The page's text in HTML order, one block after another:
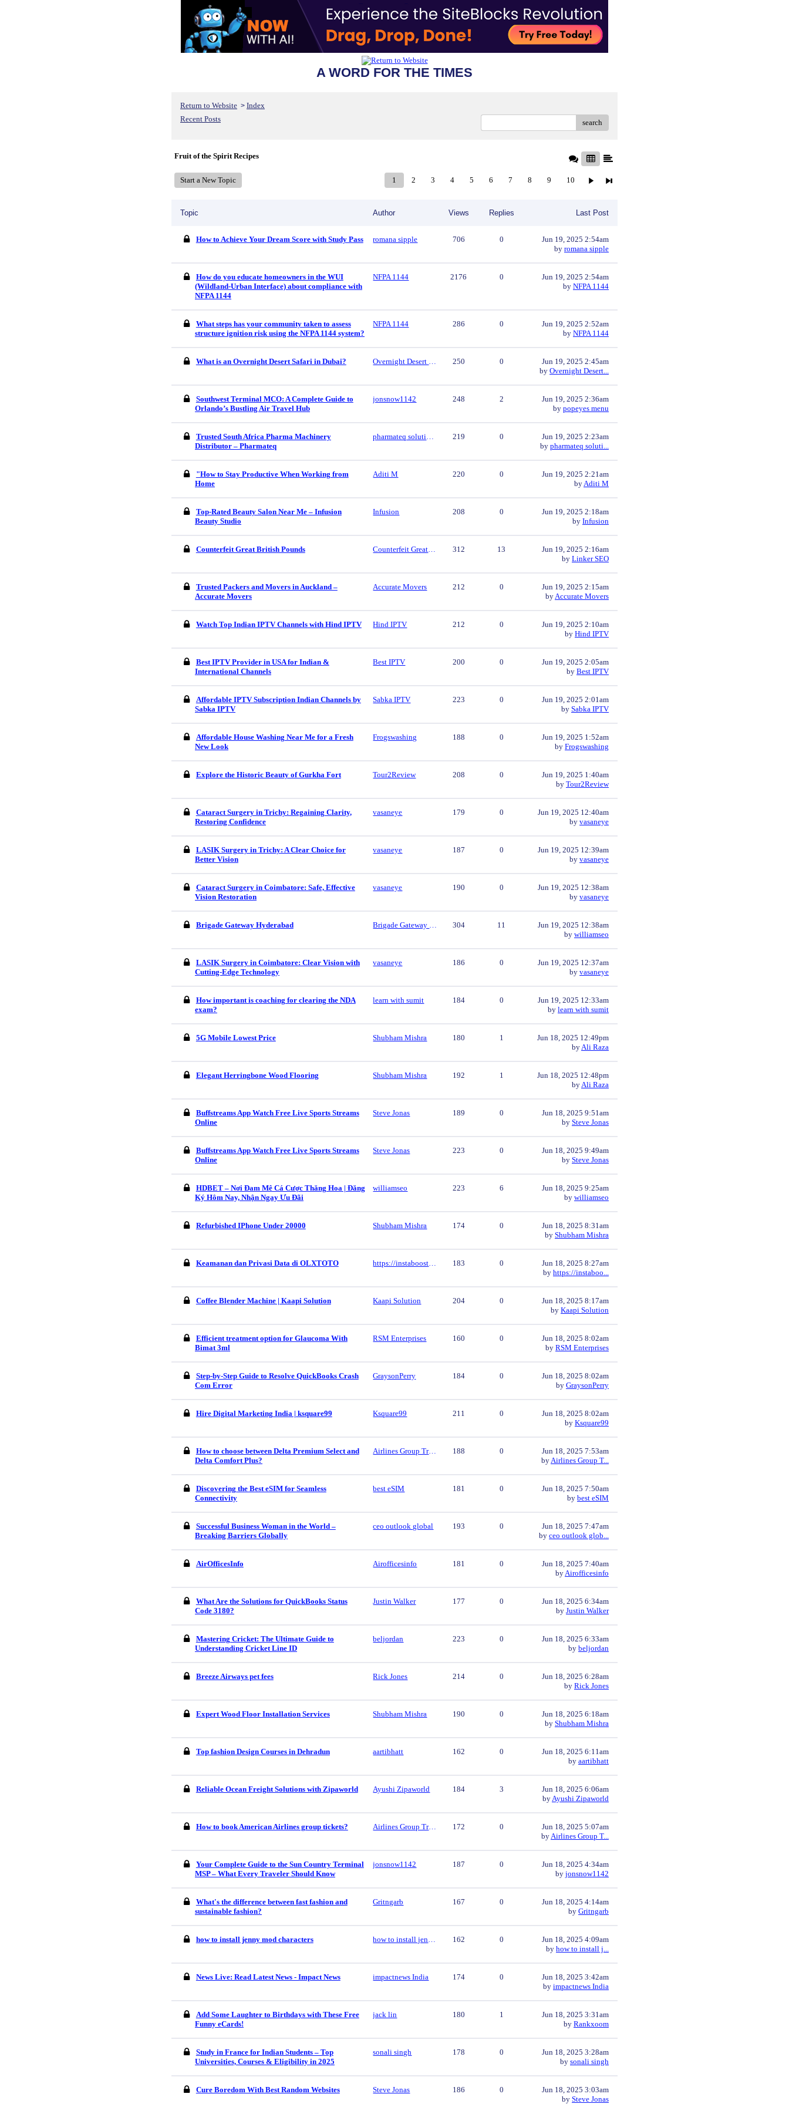
A WORD FOR THE TIMES
Return to Website > Index
Recent Posts
search
Fruit of the Spirit Recipes
Start a New Topic 1 2 3 4 5 6 7 8 9 10
Topic Author Views Replies Last Post
How to Achieve Your Dream Score with Study Pass romana sipple 706 0
Jun 19, 2025 2:54am
by romana sipple
How do you educate homeowners in the WUI
(Wildland-Urban Interface) about compliance with
NFPA 1144
NFPA 1144 2176 0
Jun 19, 2025 2:54am
by NFPA 1144
What steps has your community taken to assess
structure ignition risk using the NFPA 1144 system?
NFPA 1144 286 0
Jun 19, 2025 2:52am
by NFPA 1144
What is an Overnight Desert Safari in Dubai? Overnight Desert Safari 250 0
Jun 19, 2025 2:45am
by Overnight Desert...
Southwest Terminal MCO: A Complete Guide to
Orlando’s Bustling Air Travel Hub
jonsnow1142 248 2
Jun 19, 2025 2:36am
by popeyes menu
Trusted South Africa Pharma Machinery
Distributor – Pharmateq
pharmateq solutions 219 0
Jun 19, 2025 2:23am
by pharmateq soluti...
"How to Stay Productive When Working from
Home
Aditi M 220 0
Jun 19, 2025 2:21am
byAditi M
Top-Rated Beauty Salon Near Me – Infusion
Beauty Studio
Infusion 208 0
Jun 19, 2025 2:18am
by Infusion
Counterfeit Great British Pounds Counterfeit Great British Pounds 312 13
Jun 19, 2025 2:16am
by Linker SEO
Trusted Packers and Movers in Auckland –
Accurate Movers
Accurate Movers 212 0
Jun 19, 2025 2:15am
byAccurate Movers
Watch Top Indian IPTV Channels with Hind IPTV Hind IPTV 212 0
Jun 19, 2025 2:10am
by Hind IPTV
Best IPTV Provider in USA for Indian &
International Channels
Best IPTV 200 0
Jun 19, 2025 2:05am
by Best IPTV
Affordable IPTV Subscription Indian Channels by
Sabka IPTV
Sabka IPTV 223 0
Jun 19, 2025 2:01am
by Sabka IPTV
Affordable House Washing Near Me for a Fresh
New Look
Frogswashing 188 0
Jun 19, 2025 1:52am
by Frogswashing
Explore the Historic Beauty of Gurkha Fort Tour2Review 208 0
Jun 19, 2025 1:40am
by Tour2Review
Cataract Surgery in Trichy: Regaining Clarity,
Restoring Confidence
vasaneye 179 0
Jun 19, 2025 12:40am
by vasaneye
LASIK Surgery in Trichy: A Clear Choice for
Better Vision
vasaneye 187 0
Jun 19, 2025 12:39am
by vasaneye
Cataract Surgery in Coimbatore: Safe, Effective
Vision Restoration
vasaneye 190 0
Jun 19, 2025 12:38am
by vasaneye
Brigade Gateway Hyderabad Brigade Gateway Hyderabad 304 11
Jun 19, 2025 12:38am
by williamseo
LASIK Surgery in Coimbatore: Clear Vision with
Cutting-Edge Technology
vasaneye 186 0
Jun 19, 2025 12:37am
by vasaneye
How important is coaching for clearing the NDA
exam?
learn with sumit 184 0
Jun 19, 2025 12:33am
by learn with sumit
5G Mobile Lowest Price Shubham Mishra 180 1
Jun 18, 2025 12:49pm
byAli Raza
Elegant Herringbone Wood Flooring Shubham Mishra 192 1
Jun 18, 2025 12:48pm
byAli Raza
Buffstreams App Watch Free Live Sports Streams
Online
Steve Jonas 189 0
Jun 18, 2025 9:51am
by Steve Jonas
Buffstreams App Watch Free Live Sports Streams
Online
Steve Jonas 223 0
Jun 18, 2025 9:49am
by Steve Jonas
HDBET – Nơi Đam Mê Cá Cược Thăng Hoa | Đăng
Ký Hôm Nay, Nhận Ngay Ưu Đãi
williamseo 223 6
Jun 18, 2025 9:25am
by williamseo
Refurbished IPhone Under 20000 Shubham Mishra 174 0
Jun 18, 2025 8:31am
by Shubham Mishra
Keamanan dan Privasi Data di OLXTOTO https://instaboost.ge/en/tiktok 183 0
Jun 18, 2025 8:27am
by https://instaboo...
Coffee Blender Machine | Kaapi Solution Kaapi Solution 204 0
Jun 18, 2025 8:17am
by Kaapi Solution
Efficient treatment option for Glaucoma With
Bimat 3ml
RSM Enterprises 160 0
Jun 18, 2025 8:02am
by RSM Enterprises
Step-by-Step Guide to Resolve QuickBooks Crash
Com Error
GraysonPerry 184 0
Jun 18, 2025 8:02am
by GraysonPerry
Hire Digital Marketing India | ksquare99 Ksquare99 211 0
Jun 18, 2025 8:02am
by Ksquare99
How to choose between Delta Premium Select and
Delta Comfort Plus?
Airlines Group Travel 188 0
Jun 18, 2025 7:53am
byAirlines Group T...
Discovering the Best eSIM for Seamless
Connectivity
best eSIM 181 0
Jun 18, 2025 7:50am
by best eSIM
Successful Business Woman in the World –
Breaking Barriers Globally
ceo outlook global 193 0
Jun 18, 2025 7:47am
by ceo outlook glob...
AirOfficesInfo Airofficesinfo 181 0
Jun 18, 2025 7:40am
byAirofficesinfo
What Are the Solutions for QuickBooks Status
Code 3180?
Justin Walker 177 0
Jun 18, 2025 6:34am
by Justin Walker
Mastering Cricket: The Ultimate Guide to
Understanding Cricket Line ID
beljordan 223 0
Jun 18, 2025 6:33am
by beljordan
Breeze Airways pet fees Rick Jones 214 0
Jun 18, 2025 6:28am
by Rick Jones
Expert Wood Floor Installation Services Shubham Mishra 190 0
Jun 18, 2025 6:18am
by Shubham Mishra
Top fashion Design Courses in Dehradun aartibhatt 162 0
Jun 18, 2025 6:11am
by aartibhatt
Reliable Ocean Freight Solutions with Zipaworld Ayushi Zipaworld 184 3
Jun 18, 2025 6:06am
byAyushi Zipaworld
How to book American Airlines group tickets? Airlines Group Travel 172 0
Jun 18, 2025 5:07am
byAirlines Group T...
Your Complete Guide to the Sun Country Terminal
MSP – What Every Traveler Should Know
jonsnow1142 187 0
Jun 18, 2025 4:34am
by jonsnow1142
What's the difference between fast fashion and
sustainable fashion?
Gritngarb 167 0
Jun 18, 2025 4:14am
by Gritngarb
how to install jenny mod characters how to install jenny mod characters 162 0
Jun 18, 2025 4:09am
by how to install j...
News Live: Read Latest News - Impact News impactnews India 174 0
Jun 18, 2025 3:42am
by impactnews India
Add Some Laughter to Birthdays with These Free
Funny eCards!
jack lin 180 1
Jun 18, 2025 3:31am
by Rankxoom
Study in France for Indian Students – Top
Universities, Courses & Eligibility in 2025
sonali singh 178 0
Jun 18, 2025 3:28am
by sonali singh
Cure Boredom With Best Random Websites Steve Jonas 186 0
Jun 18, 2025 3:03am
by Steve Jonas